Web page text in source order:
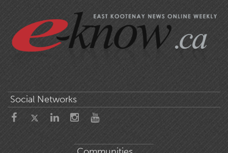
Social Networks